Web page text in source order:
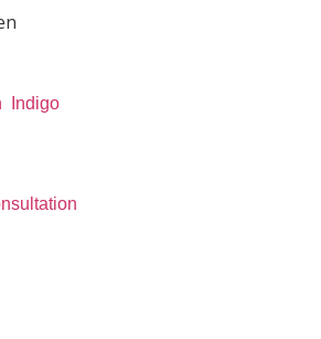
Indigo